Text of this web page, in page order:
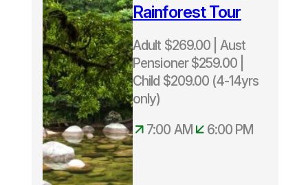
Rainforest Tour
Adult $269.00 | Aust
Pensioner $259.00 |
Child $209.00 (4-14yrs
only)
7:00 AM
6:00 PM